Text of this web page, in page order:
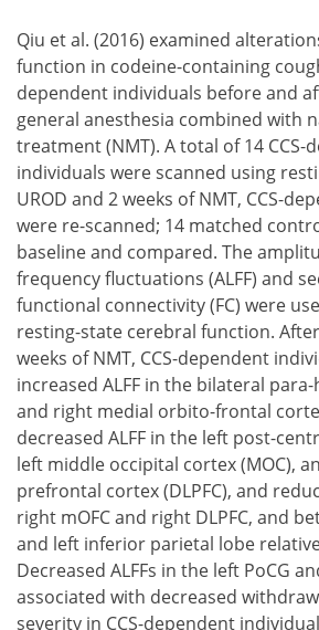
Qiu et al. (2016) examined
function in codeine-containing
dependent individuals before and
general anesthesia combined with
treatment (NMT). A total of 14 CCS-
individuals were scanned using
UROD and 2 weeks of NMT, CCS-
were re-scanned; 14 matched
baseline and compared. The
frequency fluctuations (ALFF) and
functional connectivity (FC) were
resting-state cerebral function.
weeks of NMT, CCS-dependent
increased ALFF in the bilateral
and right medial orbito-frontal
decreased ALFF in the left post-
left middle occipital cortex (MOC),
prefrontal cortex (DLPFC), and
right mOFC and right DLPFC, and
and left inferior parietal lobe
Decreased ALFFs in the left PoCG
associated with decreased
severity in CCS-dependent